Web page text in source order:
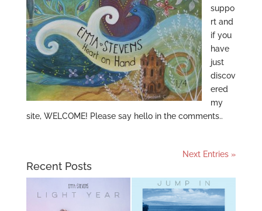
suppo
rt and
if you
have
just
discov
ered
my
site, WELCOME! Please say hello in the comments..
Next Entries »
Recent Posts